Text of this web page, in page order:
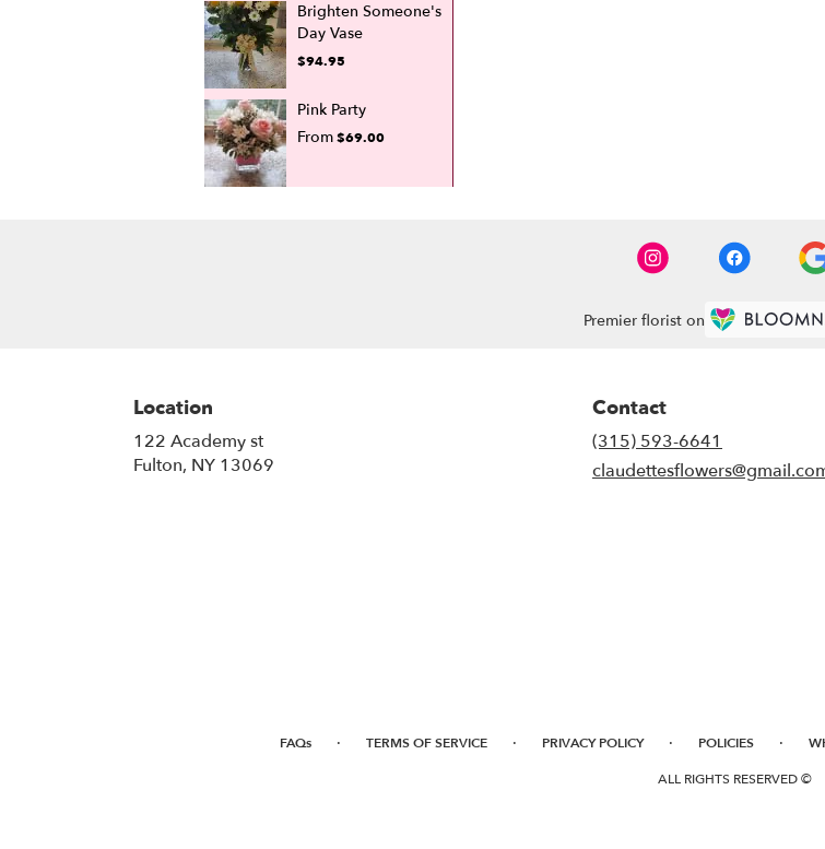
Brighten Someone's
Day Vase
$94.95
Pink Party
From$69.00
Premier florist on
Location
122 Academy st
Fulton, NY 13069
Contact
(315) 593-6641
FAQs · TERMS OF SERVICE · PRIVACY POLICY · POLICIES ·
ALL RIGHTS RESERVED ©